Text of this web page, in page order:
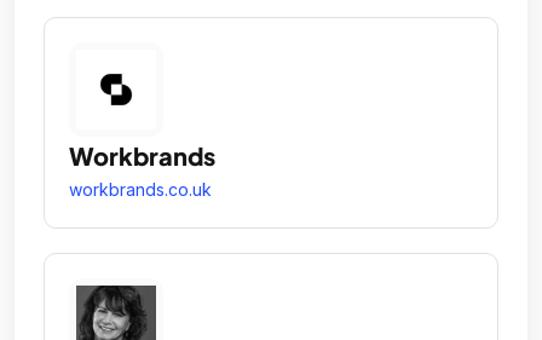
Workbrands
workbrands.co.uk